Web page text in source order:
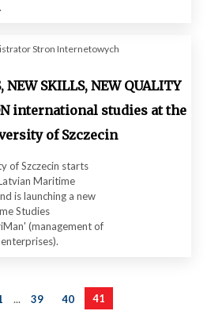
Stron Internetowych
NEW SKILLS, NEW QUALITY
international studies at the
of Szczecin
of Szczecin starts
Maritime
is launching a new
Studies
(management of
... 39 40 41